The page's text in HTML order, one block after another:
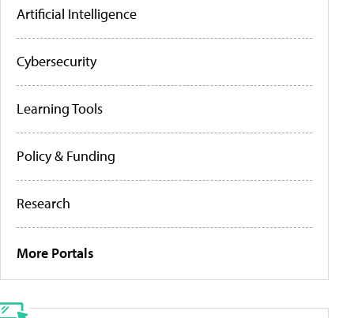
Artificial Intelligence
Cybersecurity
Learning Tools
Policy & Funding
Research
More Portals